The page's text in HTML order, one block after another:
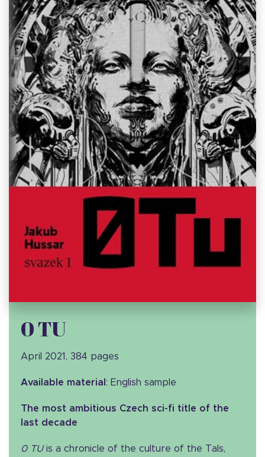
0 TU
April 2021, 384 pages
Available material : English sample
The most ambitious Czech sci-fi title of the
last decade
0 TUis a chronicle of the culture of the Tals,